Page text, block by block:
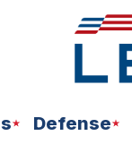
Defense